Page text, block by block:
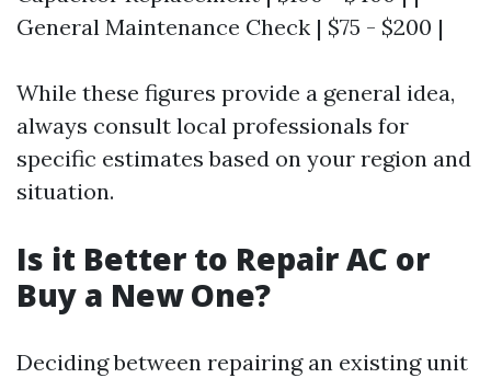
General Maintenance Check | $75 - $200 |
While these figures provide a general idea,
always consult local professionals for
specific estimates based on your region and
situation.
Is it Better to Repair AC or
Buy a New One?
Deciding between repairing an existing unit